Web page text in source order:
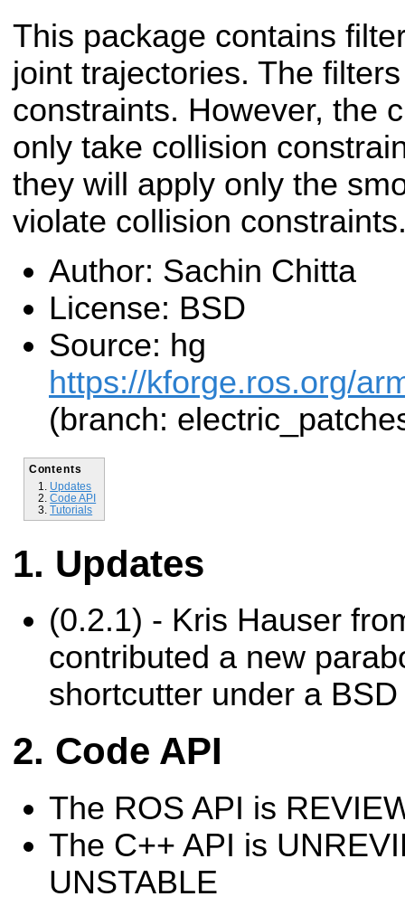
This package contains
joint trajectories. The
constraints. However, the
only take collision
they will apply only the
violate collision
Author: Sachin Chitta
License: BSD
Source: hg
https://kforge.ros.org/
(branch:
Contents
Updates
Code API
Tutorials
Updates
(0.2.1) - Kris Hauser
contributed a new
shortcutter under a
Code API
The ROS API is
The C++ API is
UNSTABLE